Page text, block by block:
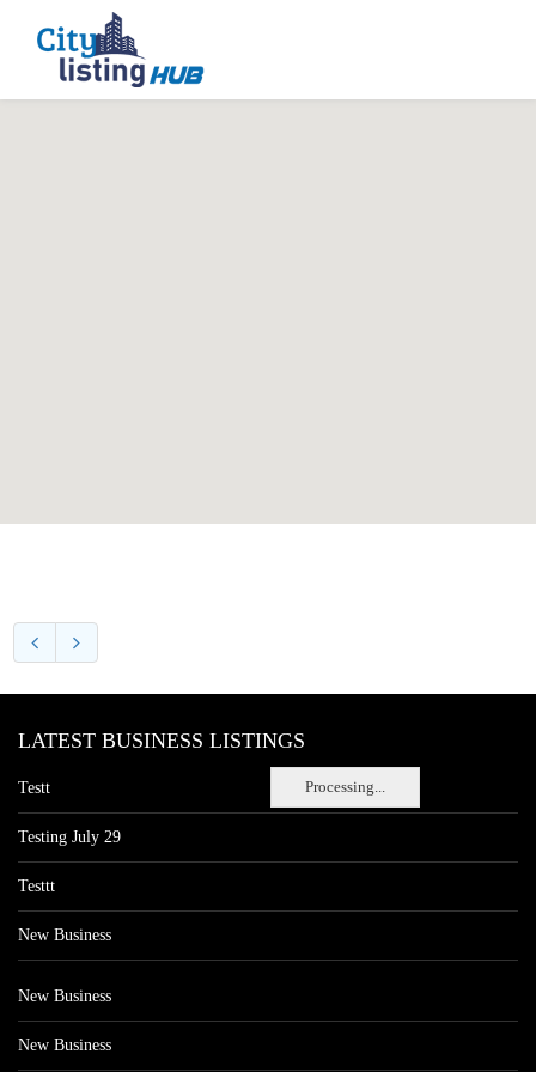
Processing...
LATEST BUSINESS LISTINGS
Testt
Testing July 29
Testtt
New Business
New Business
New Business